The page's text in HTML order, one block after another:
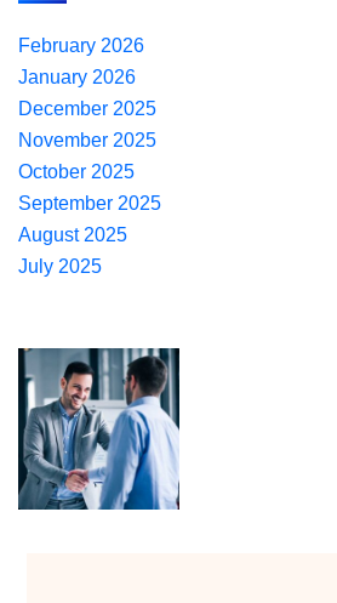
February 2026
January 2026
December 2025
November 2025
October 2025
September 2025
August 2025
July 2025